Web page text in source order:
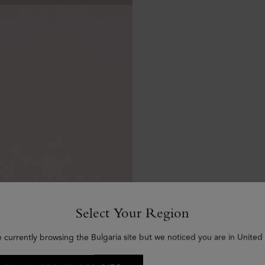
Select Your Region
currently browsing the Bulgaria site but we noticed you are in United